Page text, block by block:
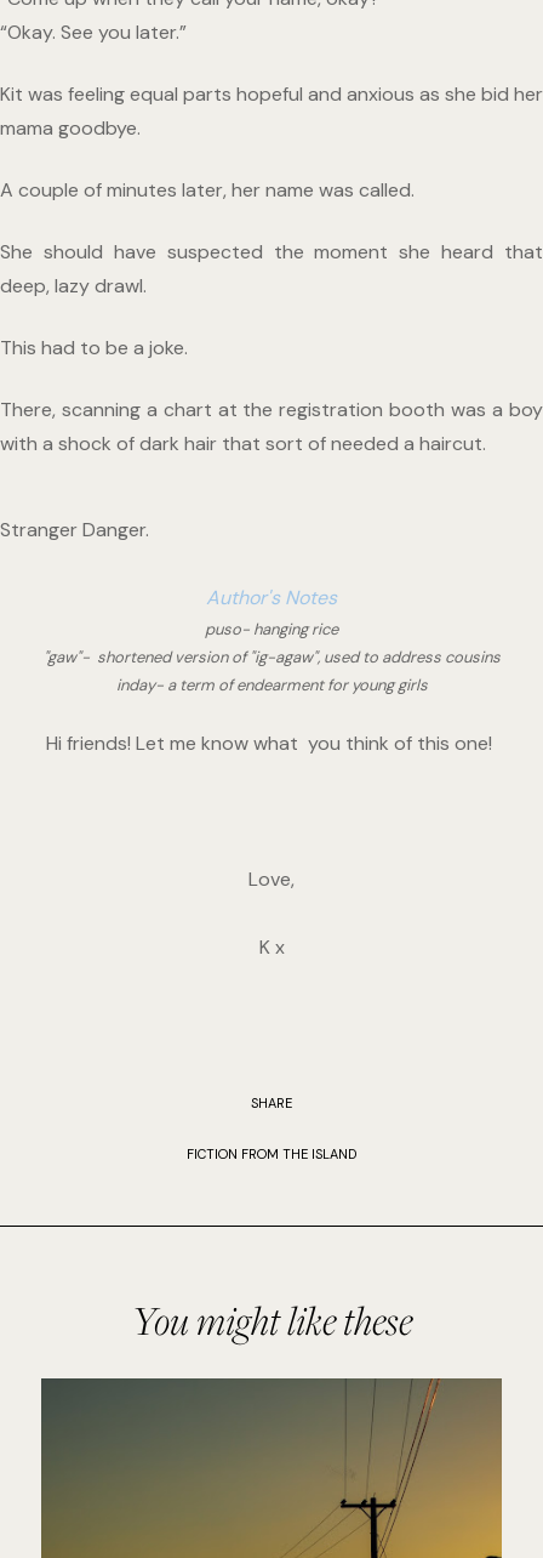
“Okay. See you later.”
Kit was feeling equal parts hopeful and anxious as she bid her
mama goodbye.
A couple of minutes later, her name was called.
She should have suspected the moment she heard that
deep, lazy drawl.
This had to be a joke.
There, scanning a chart at the registration booth was a boy
with a shock of dark hair that sort of needed a haircut.
Stranger Danger.
Author's Notes
puso- hanging rice
"gaw"-  shortened version of "ig-agaw", used to address cousins
inday- a term of endearment for young girls
Hi friends! Let me know what  you think of this one!
Love,
K x
SHARE
FICTION FROM THE ISLAND
You might like these